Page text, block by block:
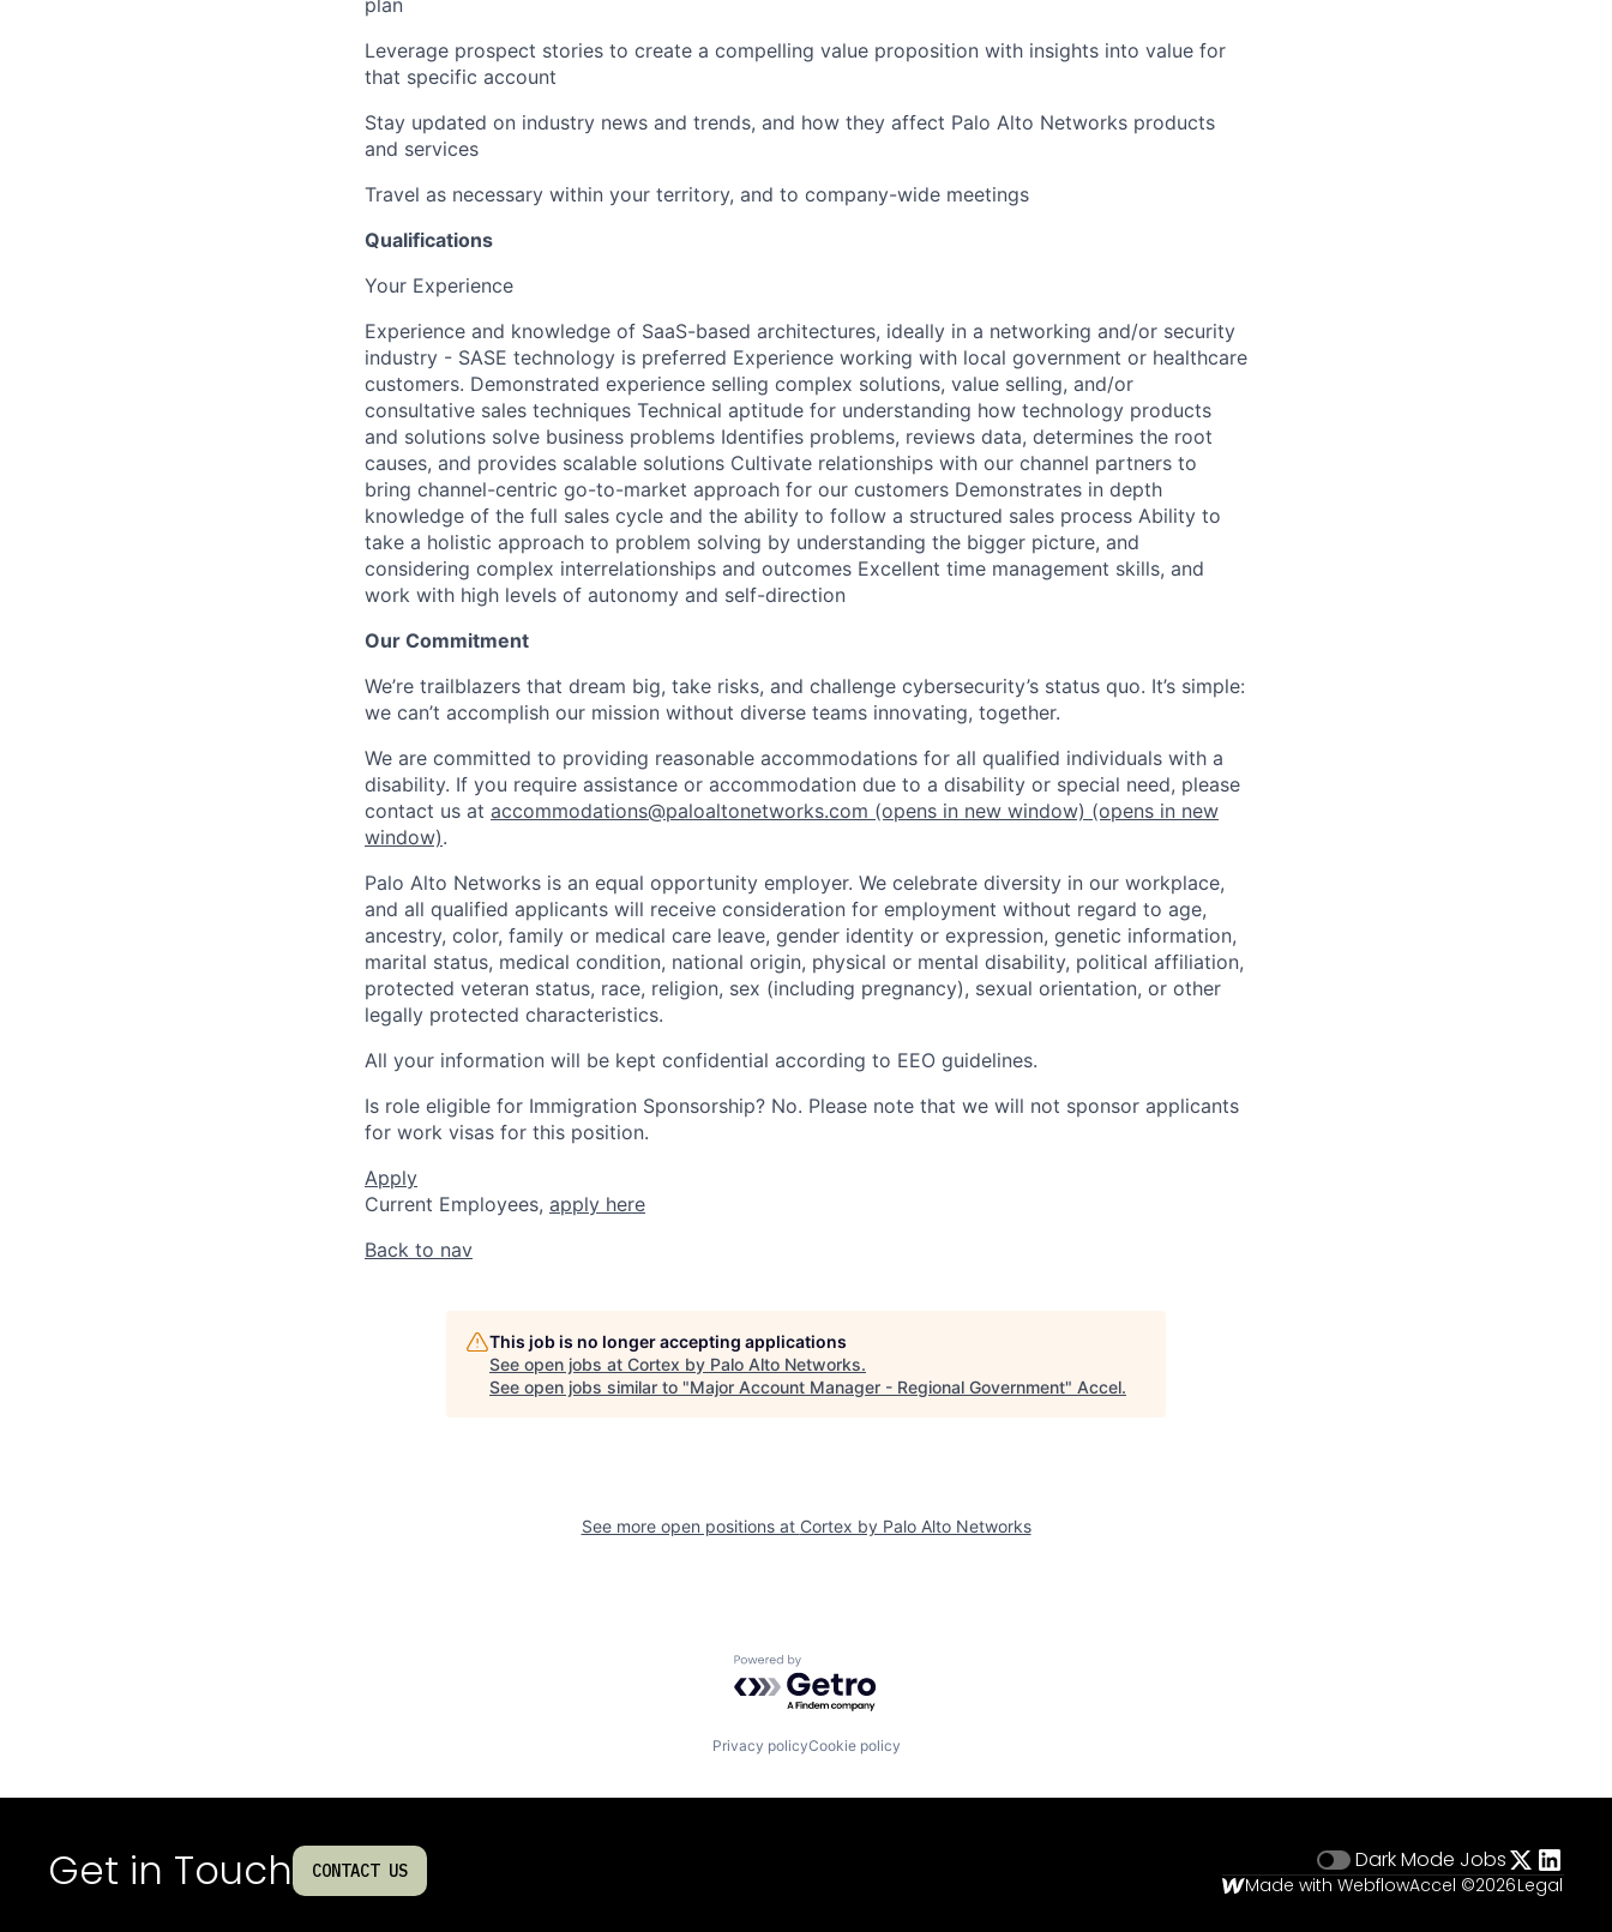
Leverage prospect stories to create a compelling value proposition with insights into value for
that specific account
Stay updated on industry news and trends, and how they affect Palo Alto Networks products
and services
Travel as necessary within your territory, and to company-wide meetings
Qualifications
Your Experience
Experience and knowledge of SaaS-based architectures, ideally in a networking and/or security
industry - SASE technology is preferred Experience working with local government or healthcare
customers. Demonstrated experience selling complex solutions, value selling, and/or
consultative sales techniques Technical aptitude for understanding how technology products
and solutions solve business problems Identifies problems, reviews data, determines the root
causes, and provides scalable solutions Cultivate relationships with our channel partners to
bring channel-centric go-to-market approach for our customers Demonstrates in depth
knowledge of the full sales cycle and the ability to follow a structured sales process Ability to
take a holistic approach to problem solving by understanding the bigger picture, and
considering complex interrelationships and outcomes Excellent time management skills, and
work with high levels of autonomy and self-direction
Our Commitment
We’re trailblazers that dream big, take risks, and challenge cybersecurity’s status quo. It’s simple:
we can’t accomplish our mission without diverse teams innovating, together.
We are committed to providing reasonable accommodations for all qualified individuals with a
disability. If you require assistance or accommodation due to a disability or special need, please
contact us at accommodations@paloaltonetworks.com (opens in new window) (opens in new
window).
Palo Alto Networks is an equal opportunity employer. We celebrate diversity in our workplace,
and all qualified applicants will receive consideration for employment without regard to age,
ancestry, color, family or medical care leave, gender identity or expression, genetic information,
marital status, medical condition, national origin, physical or mental disability, political affiliation,
protected veteran status, race, religion, sex (including pregnancy), sexual orientation, or other
legally protected characteristics.
All your information will be kept confidential according to EEO guidelines.
Is role eligible for Immigration Sponsorship? No. Please note that we will not sponsor applicants
for work visas for this position.
Apply
Current Employees, apply here
Back to nav
This job is no longer accepting applications
See open jobs at Cortex by Palo Alto Networks.
See open jobs similar to "Major Account Manager - Regional Government" Accel.
See more open positions at Cortex by Palo Alto Networks
Powered by Getro.com
Privacy policyCookie policy
Get in Touch CONTACT US Dark Mode Jobs
Made with WebflowAccel ©2026Legal